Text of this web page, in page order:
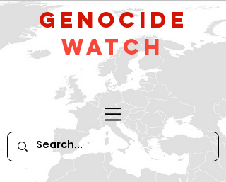
GeNocide
Watch